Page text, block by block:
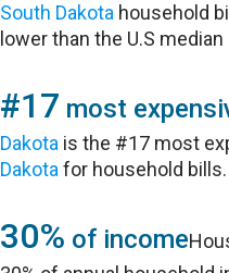
South Dakota household
lower than the U.S
#17 most
Dakota is the #17 most
Dakota for household bills.
30% of income